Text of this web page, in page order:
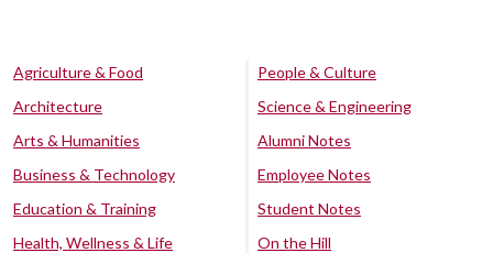
Agriculture & Food
Architecture
Arts & Humanities
Business & Technology
Education & Training
Health, Wellness & Life
People & Culture
Science & Engineering
Alumni Notes
Employee Notes
Student Notes
On the Hill